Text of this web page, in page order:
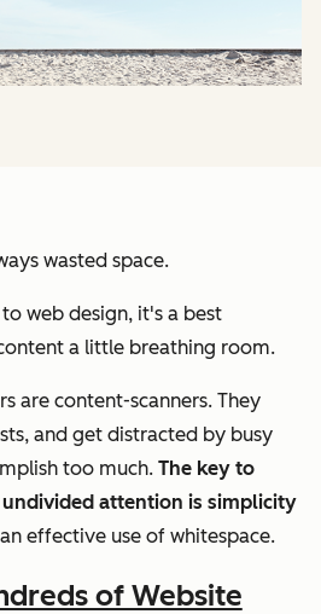
wasted space.
web design, it's a best
a little breathing room.
are content-scanners. They
and get distracted by busy
too much. The key to
attention is simplicity
effective use of whitespace.
of Website